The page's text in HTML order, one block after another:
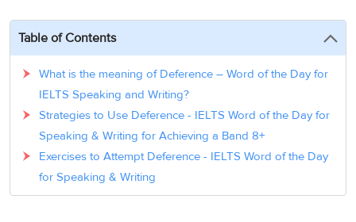
Table of Contents
What is the meaning of Deference – Word of the Day for
IELTS Speaking and Writing?
Strategies to Use Deference - IELTS Word of the Day for
Speaking & Writing for Achieving a Band 8+
Exercises to Attempt Deference - IELTS Word of the Day
for Speaking & Writing